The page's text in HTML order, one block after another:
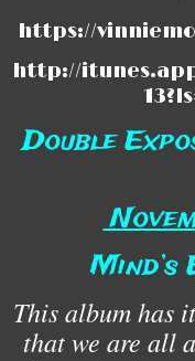
https://
http://
Double
Mind’s
This album has
that we are all